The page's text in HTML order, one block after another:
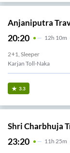
Anjaniputra
20:20 12H 10m
2+1, Sleeper
Karjan Toll-Naka
3.3
Shri Charbhuja
23:20 11 H 25m